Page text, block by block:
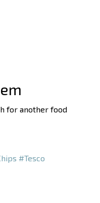
for another food
#Tesco